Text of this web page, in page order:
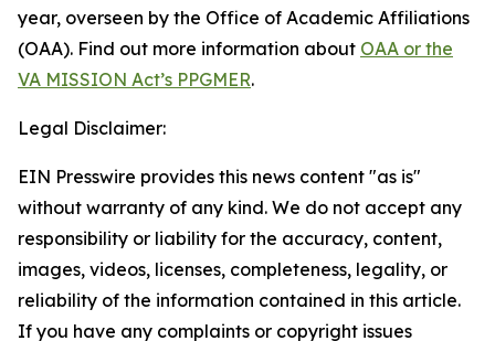
year, overseen by the Office of Academic Affiliations
(OAA). Find out more information about OAA or the
VA MISSION Act’s PPGMER.
Legal Disclaimer:
EIN Presswire provides this news content "as is"
without warranty of any kind. We do not accept any
responsibility or liability for the accuracy, content,
images, videos, licenses, completeness, legality, or
reliability of the information contained in this article.
If you have any complaints or copyright issues